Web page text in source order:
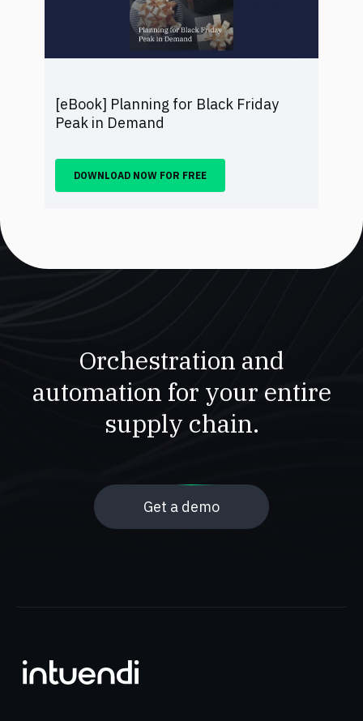
[eBook] Planning for Black Friday
Peak in Demand
DOWNLOAD NOW FOR FREE
Orchestration and
automation for your entire
supply chain.
Get a demo